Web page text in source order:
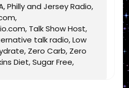
Philly and Jersey Radio,
Talk Show Host,
talk radio, Low
Zero Carb, Zero
Diet, Sugar Free,